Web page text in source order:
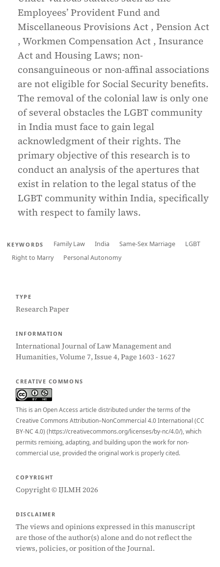
Employees’ Provident Fund and
Miscellaneous Provisions Act , Pension Act
, Workmen Compensation Act , Insurance
Act and Housing Laws; non-
consanguineous or non-affinal associations
are not eligible for Social Security benefits.
The removal of the colonial law is only one
of several obstacles the LGBT community
in India must face to gain legal
acknowledgment of their rights. The
primary objective of this research is to
conduct an analysis of the apertures that
exist in relation to the legal status of the
LGBT community within India, specifically
with respect to family laws.
KEYWORDS Family Law India Same-Sex Marriage
LGBT
Right to Marry
Personal Autonomy
TYPE
Research Paper
INFORMATION
International Journal of Law Management and
Humanities, Volume 7, Issue 4, Page 1603 - 1627
CREATIVE COMMONS
This is an Open Access article distributed under the terms of the
Creative Commons Attribution–NonCommercial 4.0 International (CC
BY-NC 4.0) (https://creativecommons.org/licenses/by-nc/4.0/), which
permits remixing, adapting, and building upon the work for non-
commercial use, provided the original work is properly cited.
COPYRIGHT
Copyright © IJLMH 2026
DISCLAIMER
The views and opinions expressed in this manuscript
are those of the author(s) alone and do not reflect the
views, policies, or position of the Journal.